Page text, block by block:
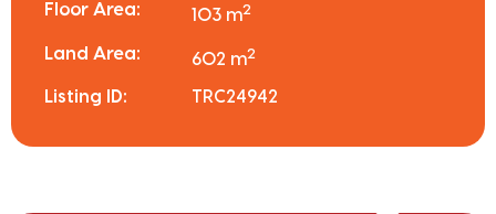
Floor Area: 103 m2
Land Area: 602 m2
Listing ID: TRC24942